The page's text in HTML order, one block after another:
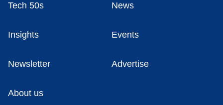
Tech 50s News
Insights Events
Newsletter Advertise
About us